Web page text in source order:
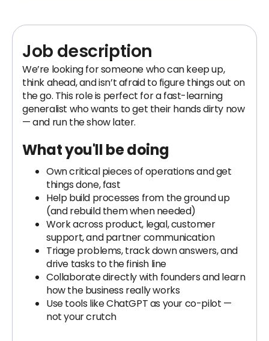
Job description
We’re looking for someone who can keep up,
think ahead, and isn’t afraid to figure things out on
the go. This role is perfect for a fast-learning
generalist who wants to get their hands dirty now
— and run the show later.
What you'll be doing
Own critical pieces of operations and get
things done, fast
Help build processes from the ground up
(and rebuild them when needed)
Work across product, legal, customer
support, and partner communication
Triage problems, track down answers, and
drive tasks to the finish line
Collaborate directly with founders and learn
how the business really works
Use tools like ChatGPT as your co-pilot —
not your crutch